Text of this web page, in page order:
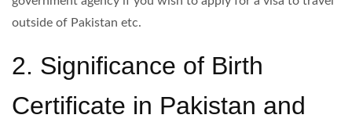
outside of Pakistan etc.
2. Significance of Birth
Certificate in Pakistan and